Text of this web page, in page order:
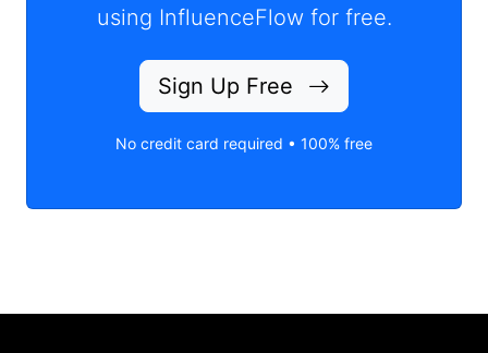
using InfluenceFlow for free.
Sign Up Free
No credit card required • 100% free